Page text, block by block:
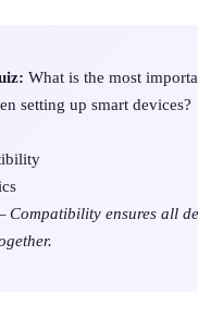
What is the most
setting up smart devices?
Compatibility ensures all